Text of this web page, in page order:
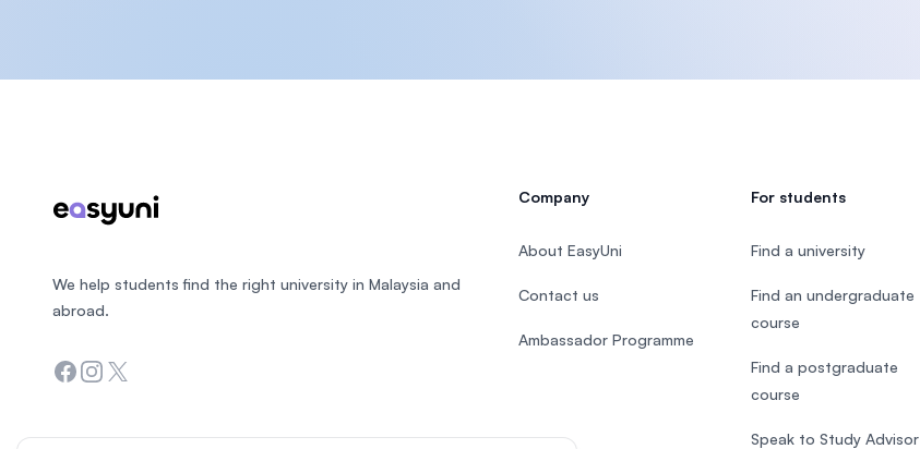
We help students find the right university in Malaysia and
abroad.
Facebook
Instagram
Twitter
Company
About EasyUni
Contact us
Ambassador Programme
For students
Find a university
Find an undergraduate
course
Find a postgraduate
course
Speak to Study Advisor